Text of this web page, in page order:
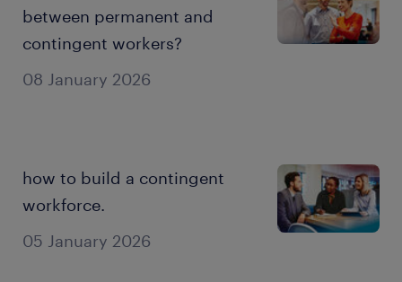
08 January 2026
between permanent and
contingent workers?
05 January 2026
how to build a contingent
workforce.